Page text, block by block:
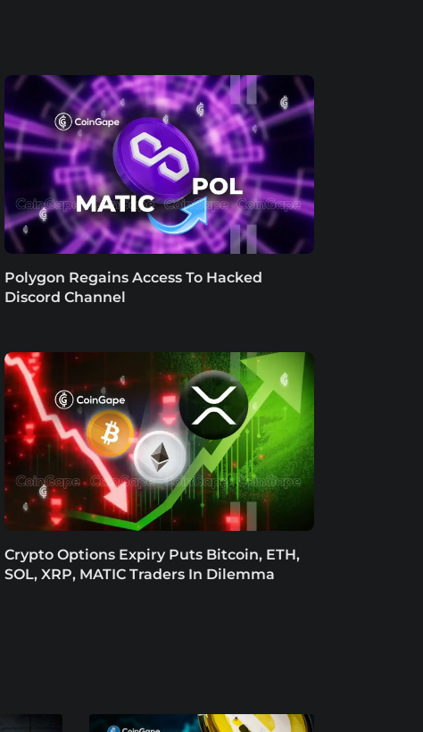
Polygon Regains Access To Hacked
Discord Channel
Crypto Options Expiry Puts Bitcoin, ETH,
SOL, XRP, MATIC Traders In Dilemma